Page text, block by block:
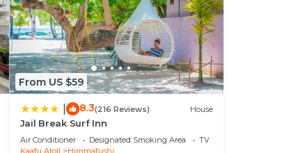
From US $59
8.3(216 Reviews) House
Jail Break Surf Inn
Air Conditioner Designated Smoking Area
TV